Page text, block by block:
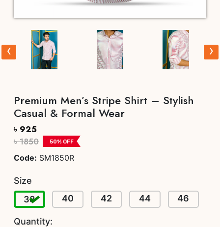
‹ ›
Premium Men’s Stripe Shirt – Stylish
Casual & Formal Wear
৳ 925
৳ 1850
50% OFF
Code: SM1850R
Size
38
40 42 44 46
Quantity: